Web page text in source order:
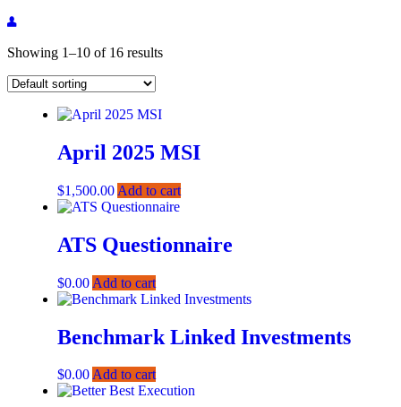
Showing 1–10 of 16 results
April 2025 MSI
$1,500.00 Add to cart
ATS Questionnaire
$0.00 Add to cart
Benchmark Linked Investments
$0.00Add to cart